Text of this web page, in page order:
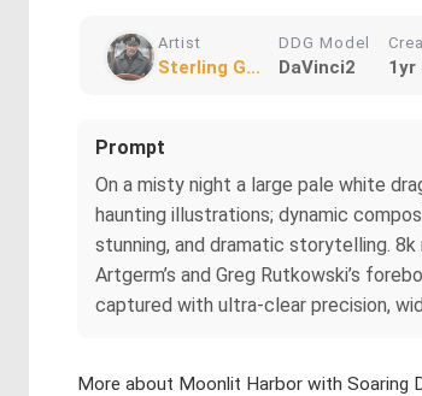
Artist
Sterling G...
DDG Model
DaVinci2 1yr
Prompt
On a misty night a large pale white
haunting illustrations; dynamic
stunning, and dramatic storytelling.
Artgerm’s and Greg Rutkowski’s
captured with ultra-clear precision,
More about Moonlit Harbor with Soaring